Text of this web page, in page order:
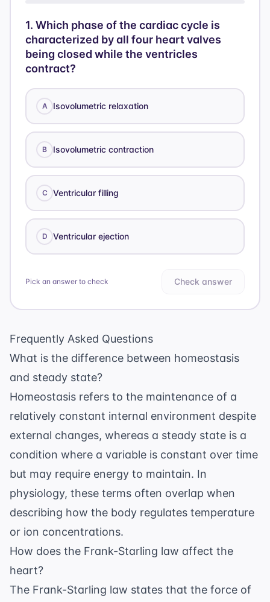
1. Which phase of the cardiac cycle is
characterized by all four heart valves
being closed while the ventricles
contract?
A Isovolumetric relaxation
B Isovolumetric contraction
C Ventricular filling
D Ventricular ejection
Pick an answer to check Check answer
Frequently Asked Questions
What is the difference between homeostasis
and steady state?
Homeostasis refers to the maintenance of a
relatively constant internal environment despite
external changes, whereas a steady state is a
condition where a variable is constant over time
but may require energy to maintain. In
physiology, these terms often overlap when
describing how the body regulates temperature
or ion concentrations.
How does the Frank-Starling law affect the
heart?
The Frank-Starling law states that the force of